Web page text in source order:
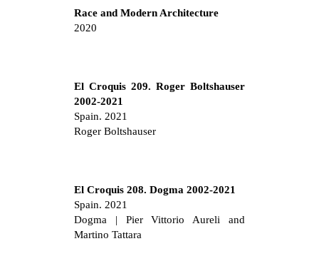
Race and Modern Architecture
2020
El Croquis 209. Roger Boltshauser
2002-2021
Spain. 2021
Roger Boltshauser
El Croquis 208. Dogma 2002-2021
Spain. 2021
Dogma | Pier Vittorio Aureli and
Martino Tattara